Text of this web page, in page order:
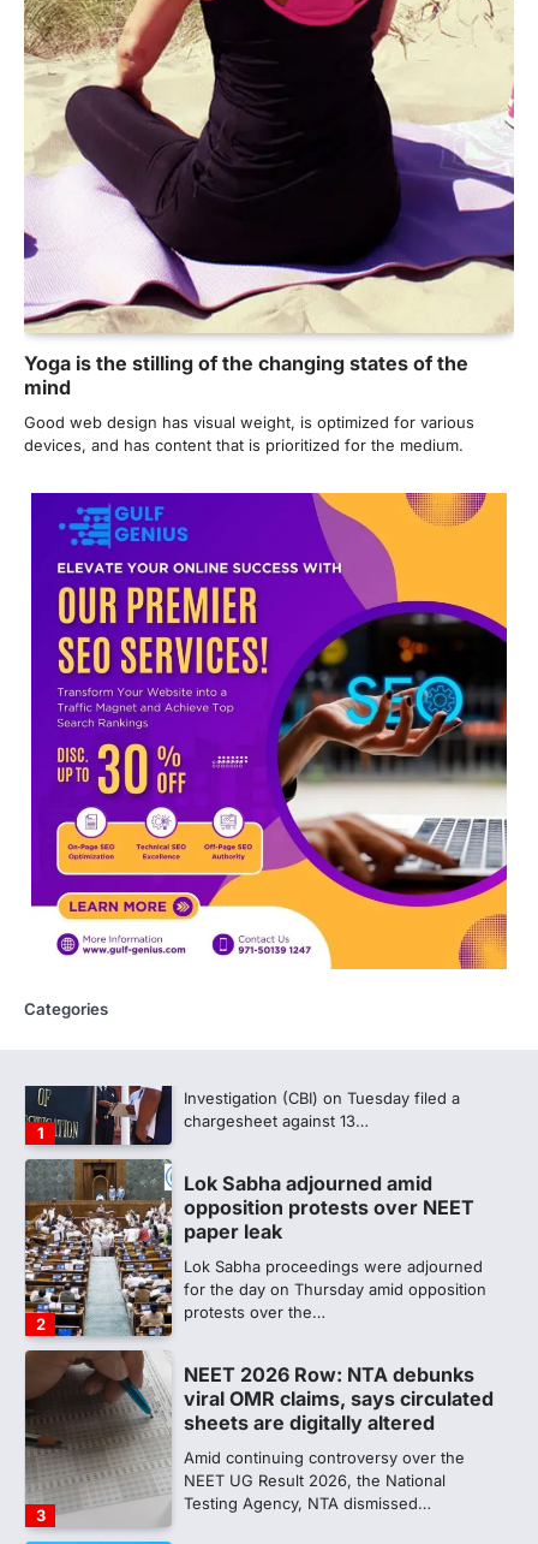
Yoga is the stilling of the changing states of the
mind
Good web design has visual weight, is optimized for various
devices, and has content that is prioritized for the medium.
Categories
NEET 2026 Row: NTA debunks
sheets are digitally altered
Amid continuing controversy over the
NEET UG Result 2026, the National
Testing Agency, NTA dismissed…
NEET PG 2026: Will Registration
Window Close Today? Check
Latest Update by NBEMS
The National Board of Examinations in
Medical Sciences (NBEMS) will conclude
the registration process for…
609 marks, then 540, then 167:
Medical aspirant alleges
discrepancy in NEET result
Fresh questions are being raised over the
NEET UG 2026 re-exam results after
multiple candidates…
1
Investigation (CBI) on Tuesday filed a
chargesheet against 13…
2
Lok Sabha adjourned amid
opposition protests over NEET
paper leak
Lok Sabha proceedings were adjourned
for the day on Thursday amid opposition
protests over the…
3
NEET 2026 Row: NTA debunks
viral OMR claims, says circulated
sheets are digitally altered
Amid continuing controversy over the
NEET UG Result 2026, the National
Testing Agency, NTA dismissed…